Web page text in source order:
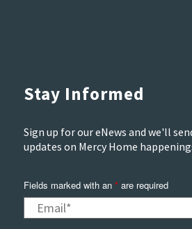
Stay Informed
Sign up for our eNews and we'll
updates on Mercy Home
Fields marked with an *are required